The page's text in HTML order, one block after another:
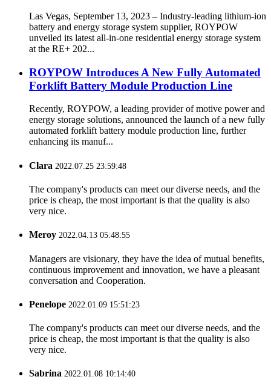
Las Vegas, September 13, 2023 – Industry-leading lithium-ion
battery and energy storage system supplier, ROYPOW
unveiled its latest all-in-one residential energy storage system
at the RE+ 202...
ROYPOW Introduces A New Fully Automated
Forklift Battery Module Production Line
Recently, ROYPOW, a leading provider of motive power and
energy storage solutions, announced the launch of a new fully
automated forklift battery module production line, further
enhancing its manuf...
Clara 2022.07.25 23:59:48
The company's products can meet our diverse needs, and the
price is cheap, the most important is that the quality is also
very nice.
Meroy 2022.04.13 05:48:55
Managers are visionary, they have the idea of mutual benefits,
continuous improvement and innovation, we have a pleasant
conversation and Cooperation.
Penelope 2022.01.09 15:51:23
The company's products can meet our diverse needs, and the
price is cheap, the most important is that the quality is also
very nice.
Sabrina 2022.01.08 10:14:40